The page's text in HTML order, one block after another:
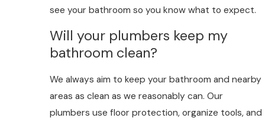
see your bathroom so you know what to expect.
Will your plumbers keep my
bathroom clean?
We always aim to keep your bathroom and nearby
areas as clean as we reasonably can. Our
plumbers use floor protection, organize tools, and